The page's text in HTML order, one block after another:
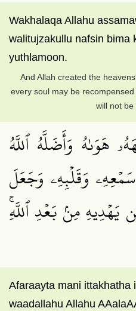
Wakhalaqa Allahu
walitujzakullu nafsin bima
yuthlamoon.
And Allah created the
every soul may be
will not be
هَوَىٰهُ وَأَضَلَّهُ ٱللَّهُ
وَقَلۡبِهِۦ وَجَعَلَ
مِنۢ بَعۡدِ ٱللَّهِۚ
Afaraayta mani ittakhatha
waadallahu Allahu